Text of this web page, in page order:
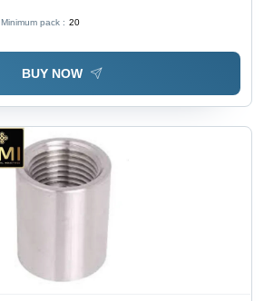
Minimum pack : 20
BUY NOW